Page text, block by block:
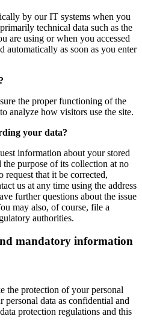
by our IT systems when you
technical data such as the
are using or when you accessed
automatically as soon as you enter
the proper functioning of the
analyze how visitors use the site.
your data?
information about your stored
purpose of its collection at no
request that it be corrected,
us at any time using the address
further questions about the issue
may also, of course, file a
authorities.
mandatory information
the protection of your personal
personal data as confidential and
protection regulations and this